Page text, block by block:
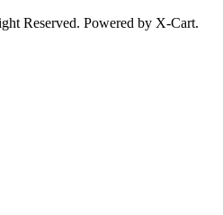
Reserved. Powered by X-Cart.